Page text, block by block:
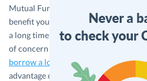
Mutual Funds relating to the agro
benefit you, as it has been
a long time now. If you thought the
of concern as it increases the your
borrow a loan
for financing your
advantage of such markets?